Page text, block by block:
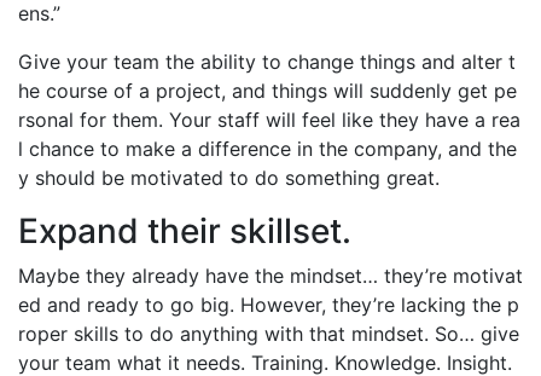
ens.”
Give your team the ability to change things and alter t
he course of a project, and things will suddenly get pe
rsonal for them. Your staff will feel like they have a rea
l chance to make a difference in the company, and the
y should be motivated to do something great.
Expand their skillset.
Maybe they already have the mindset… they’re motivat
ed and ready to go big. However, they’re lacking the p
roper skills to do anything with that mindset. So… give
your team what it needs. Training. Knowledge. Insight.